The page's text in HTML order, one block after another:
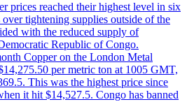
prices reached their highest level in six
over tightening supplies outside of the
with the reduced supply of
Republic of Congo.
Copper on the London Metal
per metric ton at 1005 GMT,
This was the highest price since
it hit $14,527.5. Congo has banned